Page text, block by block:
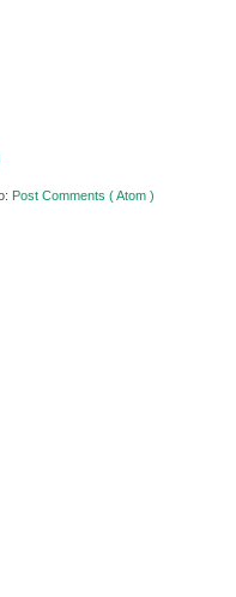
Post Comments ( Atom )